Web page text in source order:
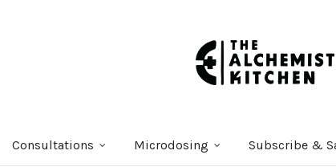
Consultations Microdosing Subscribe &